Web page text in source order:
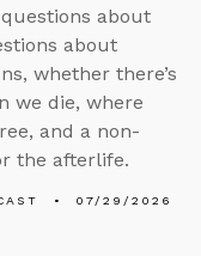
about
about
whether there’s
we die, where
and a non-
the afterlife.
07/29/2026